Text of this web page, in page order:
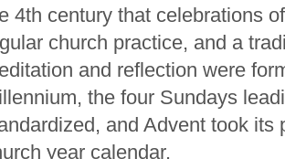
4th century that celebrations
church practice, and a
and reflection were
the four Sundays
and Advent took its
year calendar.